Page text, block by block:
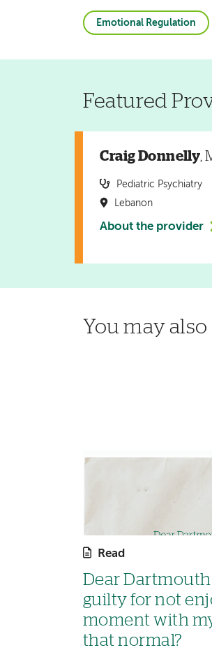
Emotional Regulation
Featured
Craig Donnelly,
Pediatric Psychiatry
Lebanon
About the provider
You may
Read
Dear Dartmouth
guilty for not
moment with
that normal?